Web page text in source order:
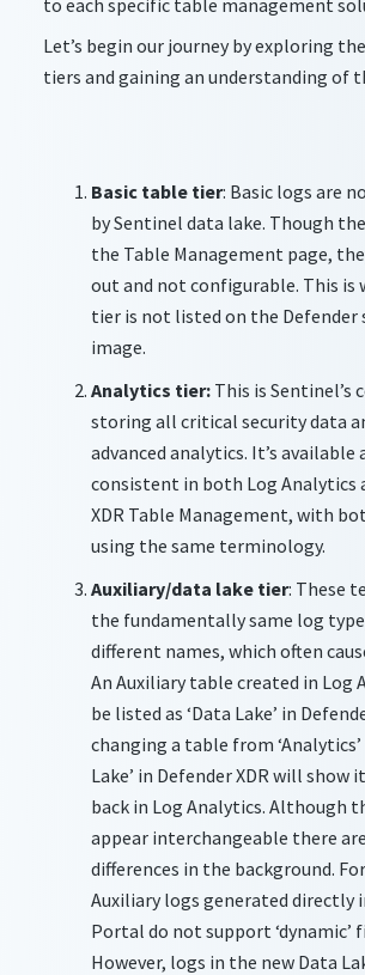
Let’s begin our journey by exploring
tiers and gaining an understanding of
Basic table tier: Basic logs are
by Sentinel data lake. Though
the Table Management page,
out and not configurable. This is
tier is not listed on the Defender
image.
Analytics tier: This is Sentinel’s
storing all critical security data
advanced analytics. It’s available
consistent in both Log Analytics
XDR Table Management, with
using the same terminology.
Auxiliary/data lake tier: These
the fundamentally same log
different names, which often
An Auxiliary table created in Log
be listed as ‘Data Lake’ in
changing a table from ‘Analytics’
Lake’ in Defender XDR will show it
back in Log Analytics. Although
appear interchangeable there
differences in the background.
Auxiliary logs generated directly
Portal do not support ‘dynamic’
However, logs in the new Data